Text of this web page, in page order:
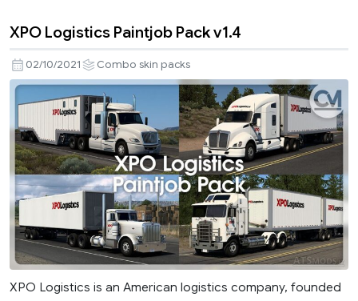
XPO Logistics Paintjob Pack v1.4
02/10/2021 Combo skin packs
XPO Logistics is an American logistics company, founded